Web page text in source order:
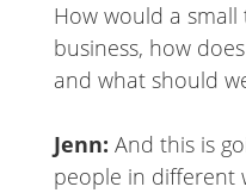
How would a
business, how
and what should
Jenn: And this is
people in different